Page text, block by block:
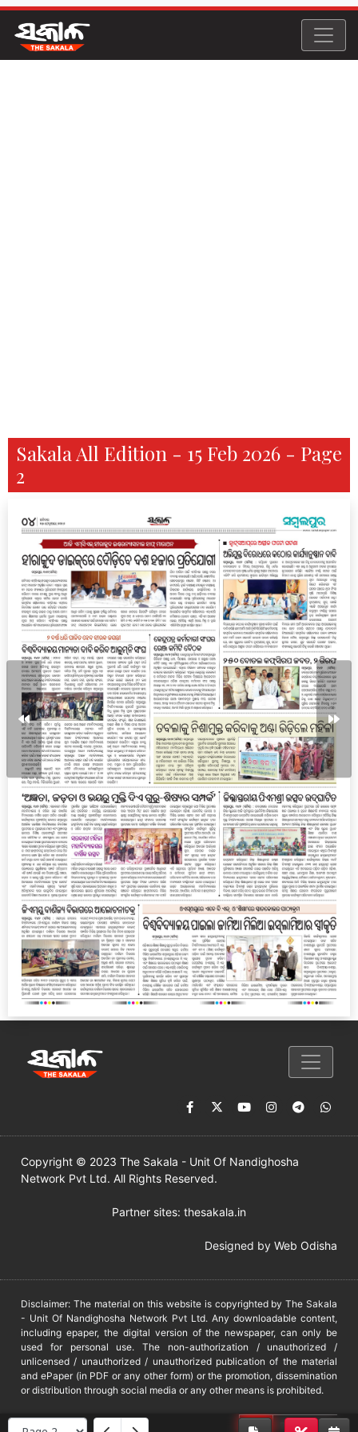
Sakala All Edition - 15 Feb 2026 - Page
2
Copyright © 2023 The Sakala - Unit Of Nandighosha
Network Pvt Ltd. All Rights Reserved.
Partner sites: thesakala.in
Designed by Web Odisha
Disclaimer: The material on this website is copyrighted by The Sakala
- Unit Of Nandighosha Network Pvt Ltd. Any downloadable content,
including epaper, the digital version of the newspaper, can only be
used for personal use. The non-authorization / unauthorized /
unlicensed / unauthorized / unauthorized publication of the material
and ePaper (in PDF or any other form) or the promotion, dissemination
or distribution through social media or any other means is prohibited.
DMCA PROTECTED